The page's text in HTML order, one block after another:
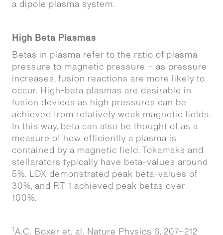
a dipole plasma system.
High Beta Plasmas
Betas in plasma refer to the ratio of plasma
pressure to magnetic pressure – as pressure
increases, fusion reactions are more likely to
occur. High-beta plasmas are desirable in
fusion devices as high pressures can be
achieved from relatively weak magnetic fields.
In this way, beta can also be thought of as a
measure of how efficiently a plasma is
contained by a magnetic field. Tokamaks and
stellarators typically have beta-values around
5%. LDX demonstrated peak beta-values of
30%, and RT-1 achieved peak betas over
100%.
1A.C. Boxer et. al. Nature Physics 6, 207–212